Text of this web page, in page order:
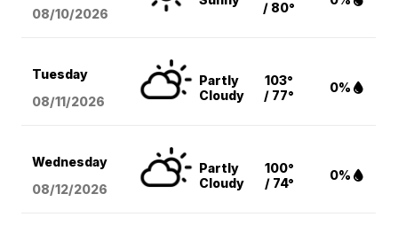
08/10/2026
/ 80°
Tuesday
08/11/2026
Partly
Cloudy
103°
/ 77°
0%
Wednesday
08/12/2026
Partly
Cloudy
100°
/ 74°
0%